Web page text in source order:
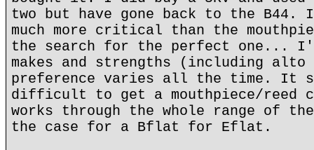
two but have gone back to the
much more critical than the
the search for the perfect one...
makes and strengths (including alto
preference varies all the time. It
difficult to get a mouthpiece/reed
works through the whole range of
the case for a Bflat for Eflat.